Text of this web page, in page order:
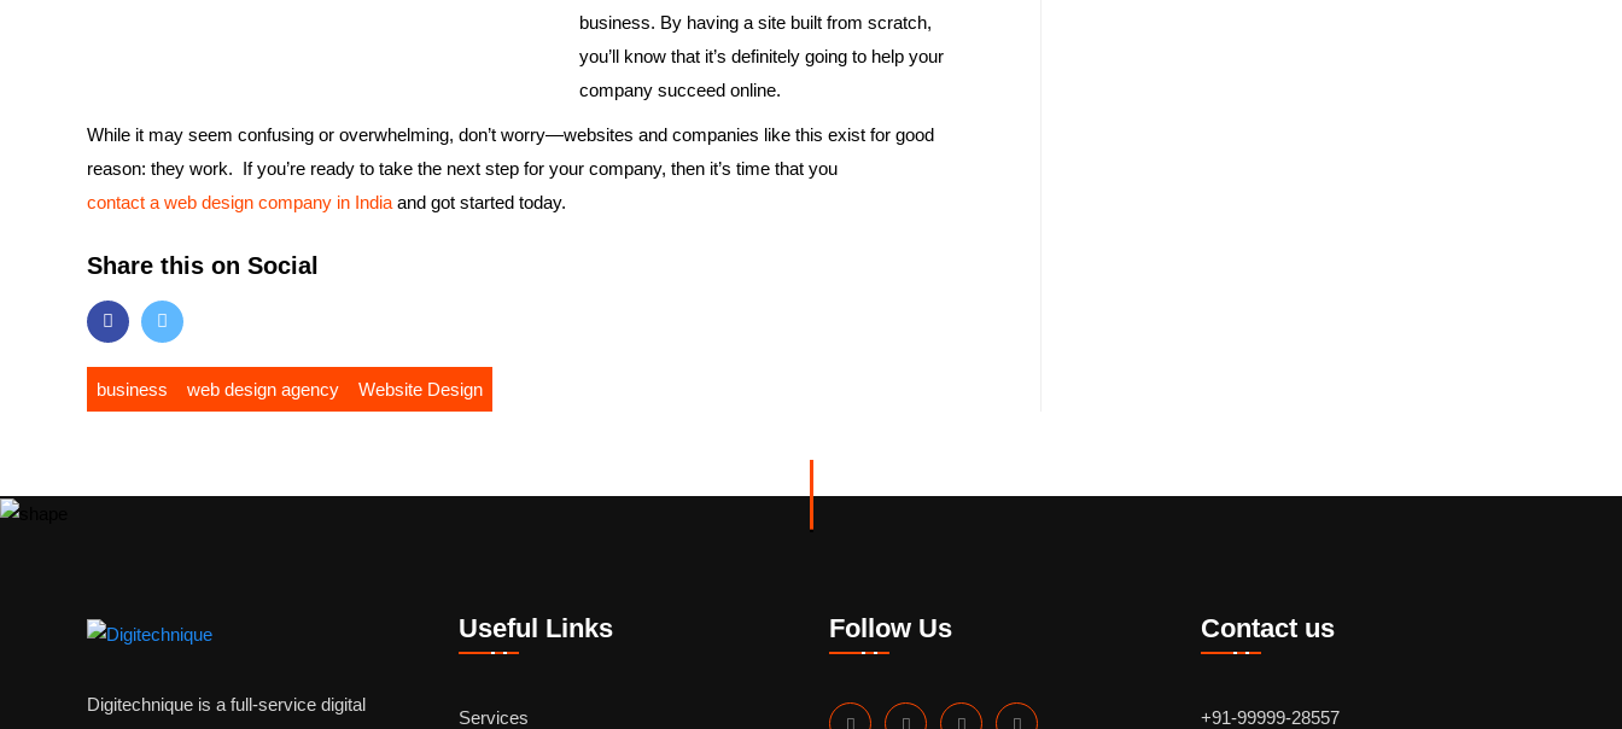
business. By having a site built from scratch,
you’ll know that it’s definitely going to help your
company succeed online.
While it may seem confusing or overwhelming, don’t worry—websites and companies like this exist for good
reason: they work. If you’re ready to take the next step for your company, then it’s time that you
contact a web design company in India and got started today.
Share this on Social
business web design agency Website Design
Digitechnique is a full-service digital
Useful Links
Services
Follow Us Contact us
+91-99999-28557